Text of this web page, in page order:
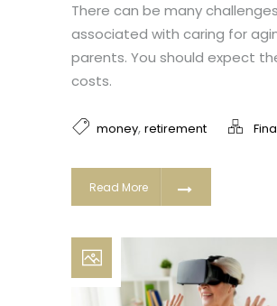
There can be many challenges
associated with caring for
parents. You should expect
costs.
money, retirement
Read More